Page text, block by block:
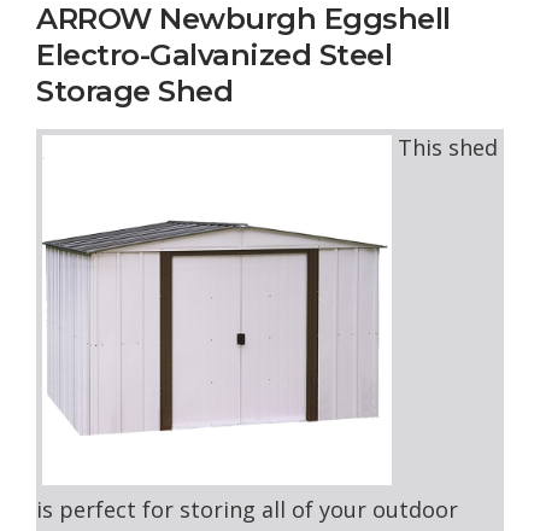
ARROW Newburgh Eggshell
Electro-Galvanized Steel
Storage Shed
This shed
is perfect for storing all of your outdoor